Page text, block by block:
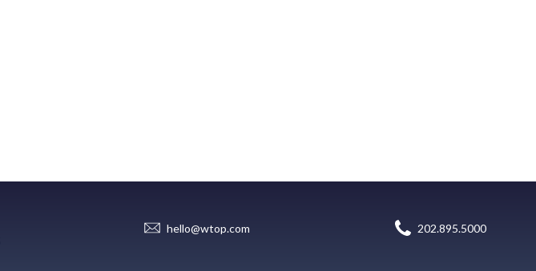
hello@wtop.com 202.895.5000